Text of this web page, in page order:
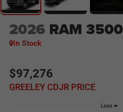
2026 RAM 3500
In Stock
$97,276
GREELEY CDJR PRICE
Less